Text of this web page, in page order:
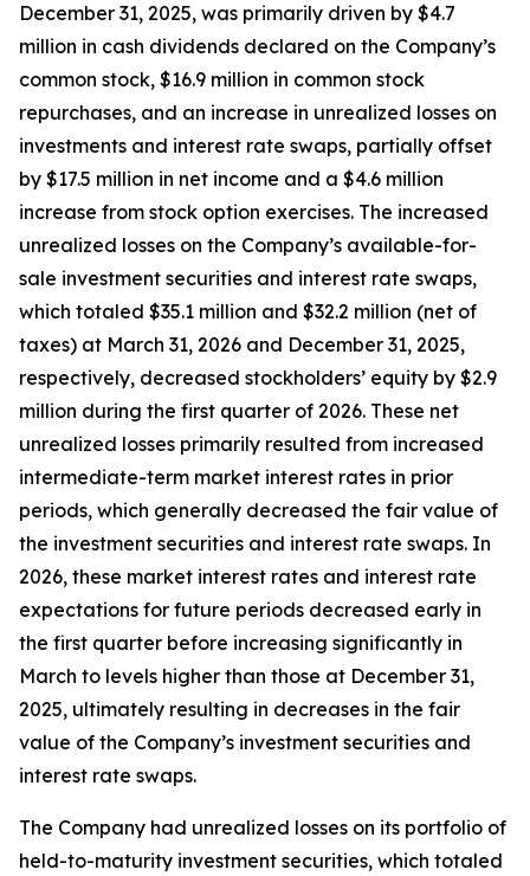
December 31, 2025, was primarily driven by $4.7
million in cash dividends declared on the Company’s
common stock, $16.9 million in common stock
repurchases, and an increase in unrealized losses on
investments and interest rate swaps, partially offset
by $17.5 million in net income and a $4.6 million
increase from stock option exercises. The increased
unrealized losses on the Company’s available-for-
sale investment securities and interest rate swaps,
which totaled $35.1 million and $32.2 million (net of
taxes) at March 31, 2026 and December 31, 2025,
respectively, decreased stockholders’ equity by $2.9
million during the first quarter of 2026. These net
unrealized losses primarily resulted from increased
intermediate-term market interest rates in prior
periods, which generally decreased the fair value of
the investment securities and interest rate swaps. In
2026, these market interest rates and interest rate
expectations for future periods decreased early in
the first quarter before increasing significantly in
March to levels higher than those at December 31,
2025, ultimately resulting in decreases in the fair
value of the Company’s investment securities and
interest rate swaps.
The Company had unrealized losses on its portfolio of
held-to-maturity investment securities, which totaled